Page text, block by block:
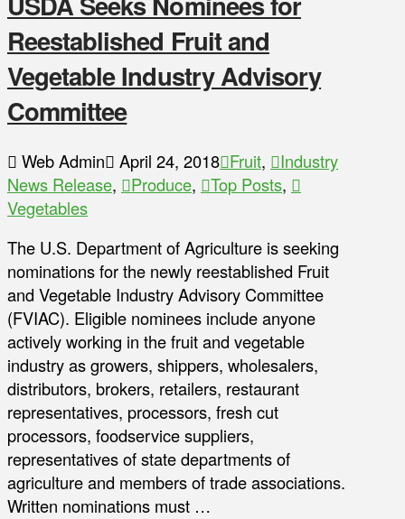
Reestablished Fruit and
Vegetable Industry Advisory
Committee
Web Admin April 24, 2018 Fruit,
Industry
News Release, Produce, Top Posts,
Vegetables
The U.S. Department of Agriculture is seeking
nominations for the newly reestablished Fruit
and Vegetable Industry Advisory Committee
(FVIAC). Eligible nominees include anyone
actively working in the fruit and vegetable
industry as growers, shippers, wholesalers,
distributors, brokers, retailers, restaurant
representatives, processors, fresh cut
processors, foodservice suppliers,
representatives of state departments of
agriculture and members of trade associations.
Written nominations must …